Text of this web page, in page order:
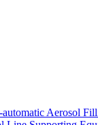
automatic Aerosol